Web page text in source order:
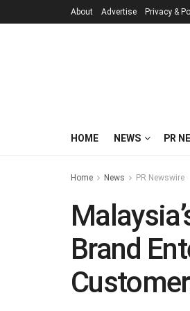
About Advertise Privacy &
HOME NEWS PR
Home News PR Newswire
Brand